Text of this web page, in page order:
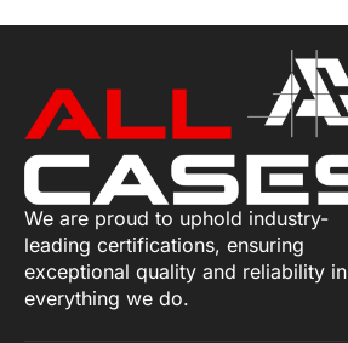
We are proud to uphold industry-
leading certifications, ensuring
exceptional quality and reliability in
everything we do.